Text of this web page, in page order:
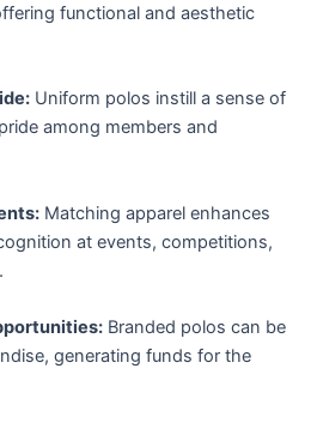
functional and aesthetic
Uniform polos ⁤instill a sense of
among members and
⁤Matching apparel enhances
​at events, competitions,
Branded polos can be
generating funds for the